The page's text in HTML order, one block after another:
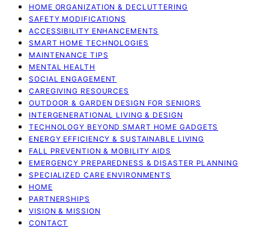
HOME ORGANIZATION & DECLUTTERING
SAFETY MODIFICATIONS
ACCESSIBILITY ENHANCEMENTS
SMART HOME TECHNOLOGIES
MAINTENANCE TIPS
MENTAL HEALTH
SOCIAL ENGAGEMENT
CAREGIVING RESOURCES
OUTDOOR & GARDEN DESIGN FOR SENIORS
INTERGENERATIONAL LIVING & DESIGN
TECHNOLOGY BEYOND SMART HOME GADGETS
ENERGY EFFICIENCY & SUSTAINABLE LIVING
FALL PREVENTION & MOBILITY AIDS
EMERGENCY PREPAREDNESS & DISASTER PLANNING
SPECIALIZED CARE ENVIRONMENTS
HOME
PARTNERSHIPS
VISION & MISSION
CONTACT